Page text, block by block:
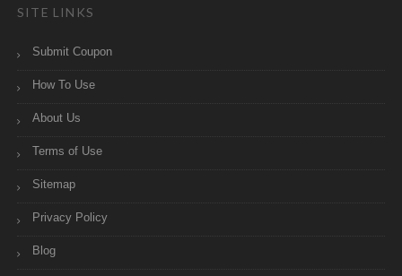
SITE LINKS
Submit Coupon
How To Use
About Us
Terms of Use
Sitemap
Privacy Policy
Blog